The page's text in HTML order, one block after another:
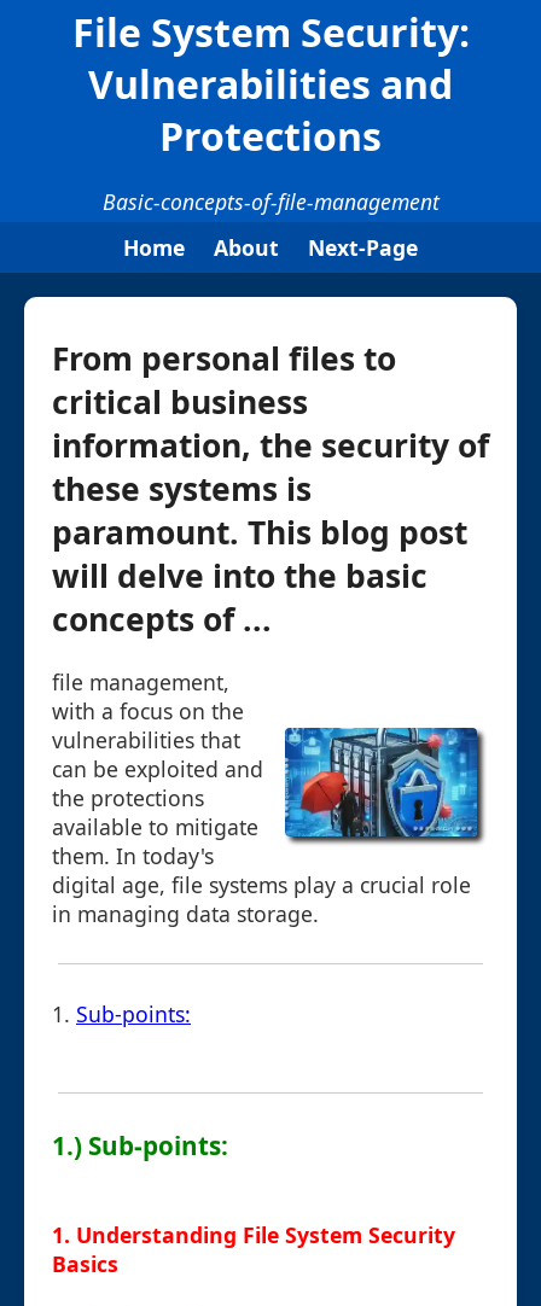
File System Security:
Vulnerabilities and
Protections
Basic-concepts-of-file-management
Home
About Next-Page
From personal files to
critical business
information, the security of
these systems is
paramount. This blog post
will delve into the basic
concepts of ...
file management,
with a focus on the
vulnerabilities that
can be exploited and
the protections
available to mitigate
them. In today's
digital age, file systems play a crucial role
in managing data storage.
1. Sub-points:
1.) Sub-points:
1. Understanding File System Security
Basics